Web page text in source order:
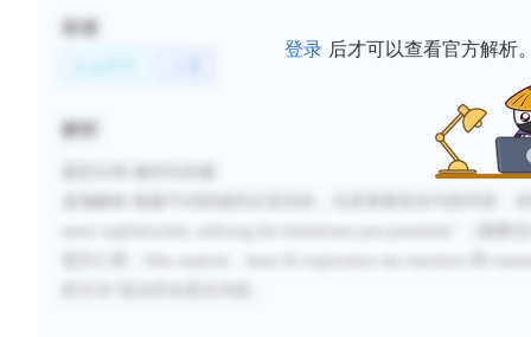
登录 后才可以查看官方解析
标签
解析